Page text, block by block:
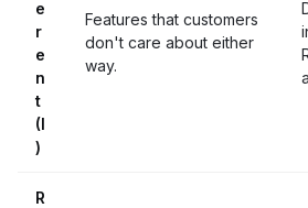
e
r
e
n
t
(I
)
Features that customers
don't care about either
way.
R